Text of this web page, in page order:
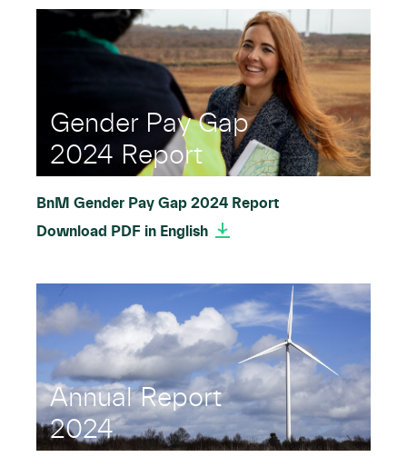
Gender Pay Gap
2024 Report
BnM Gender Pay Gap 2024 Report
Download PDF in English
Annual Report
2024